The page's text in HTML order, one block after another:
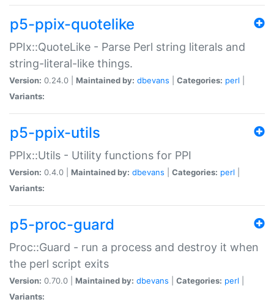
p5-ppix-quotelike
PPIx::QuoteLike - Parse Perl string literals and
string-literal-like things.
Version: 0.24.0 | Maintained by: dbevans Categories: perl
Variants:
p5-ppix-utils
PPIx::Utils - Utility functions for PPI
Version: 0.4.0 | Maintained by: dbevans Categories: perl
Variants:
p5-proc-guard
Proc::Guard - run a process and destroy it when
the perl script exits
Version: 0.70.0 | Maintained by: dbevans Categories: perl
Variants: